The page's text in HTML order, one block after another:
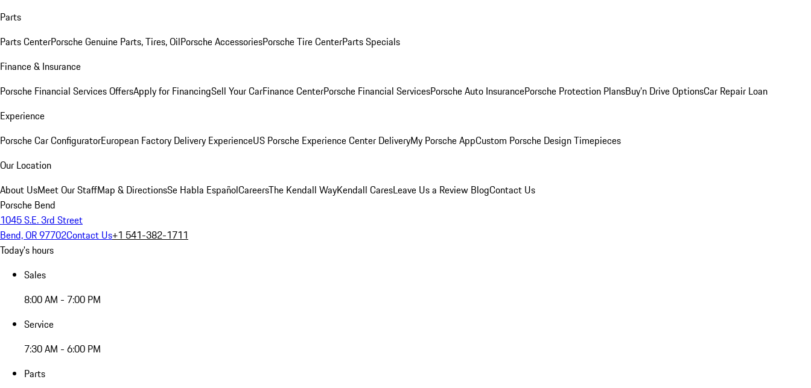
Parts
Parts CenterPorsche Genuine Parts, Tires, OilPorsche AccessoriesPorsche Tire CenterParts Specials
Finance & Insurance
Porsche Financial Services OffersApply for FinancingSell Your CarFinance CenterPorsche Financial ServicesPorsche Auto InsurancePorsche Protection PlansBuy’n Drive OptionsCar Repair Loan
Experience
Porsche Car ConfiguratorEuropean Factory Delivery ExperienceUS Porsche Experience Center DeliveryMy Porsche AppCustom Porsche Design Timepieces
Our Location
About UsMeet Our StaffMap & DirectionsSe Habla EspañolCareersThe Kendall WayKendall CaresLeave Us a Review BlogContact Us
Porsche Bend
1045 S.E. 3rd Street
Bend, OR 97702Contact Us+1 541-382-1711
Today's hours
Sales
8:00 AM - 7:00 PM
Service
7:30 AM - 6:00 PM
Parts